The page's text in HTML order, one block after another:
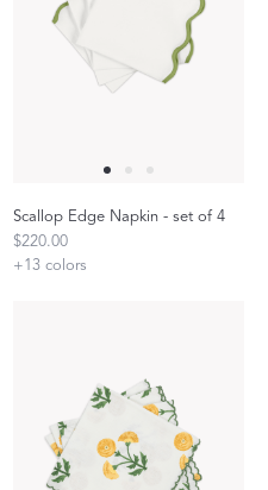
Scallop Edge Napkin - set of 4
$220.00
+13 colors